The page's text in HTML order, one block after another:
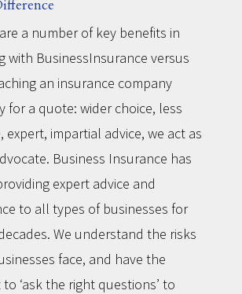
a number of key benefits in
with BusinessInsurance versus
an insurance company
for a quote: wider choice, less
expert, impartial advice, we act as
Business Insurance has
expert advice and
to all types of businesses for
We understand the risks
face, and have the
‘ask the right questions’ to